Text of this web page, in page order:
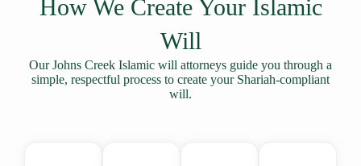
How We Create Your Islamic
Will
Our Johns Creek Islamic will attorneys guide you through a
simple, respectful process to create your Shariah-compliant
will.